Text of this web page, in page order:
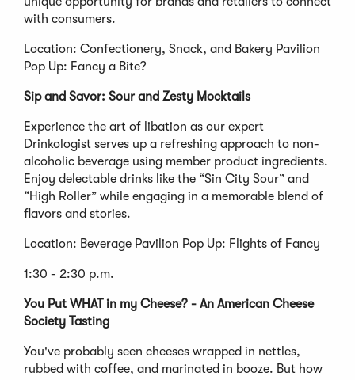
with consumers.
Location: Confectionery, Snack, and Bakery Pavilion
Pop Up: Fancy a Bite?
Sip and Savor: Sour and Zesty Mocktails
Experience the art of libation as our expert
Drinkologist serves up a refreshing approach to non-
alcoholic beverage using member product ingredients.
Enjoy delectable drinks like the “Sin City Sour” and
“High Roller” while engaging in a memorable blend of
flavors and stories.
Location: Beverage Pavilion Pop Up: Flights of Fancy
1:30 - 2:30 p.m.
You Put WHAT in my Cheese? - An American Cheese
Society Tasting
You've probably seen cheeses wrapped in nettles,
rubbed with coffee, and marinated in booze. But how